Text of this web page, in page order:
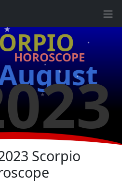
HOROSCOPE
★
★
★
★
★
Scorpio